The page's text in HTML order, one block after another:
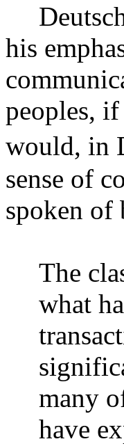
his
peoples,
would, in
sense of
spoken of
The
what
many
have